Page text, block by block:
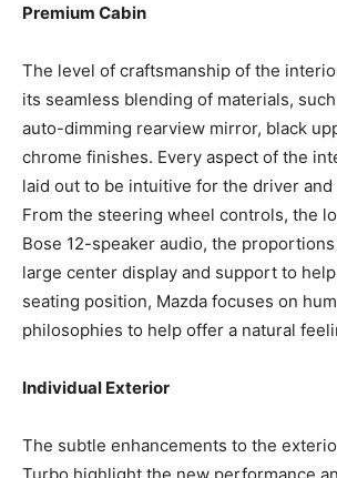
Premium Cabin
The level of craftsmanship of the
its seamless blending of materials,
auto-dimming rearview mirror, black
chrome finishes. Every aspect of the
laid out to be intuitive for the driver and
From the steering wheel controls, the
Bose 12-speaker audio, the
large center display and support to
seating position, Mazda focuses on
philosophies to help offer a natural
Individual Exterior
The subtle enhancements to the